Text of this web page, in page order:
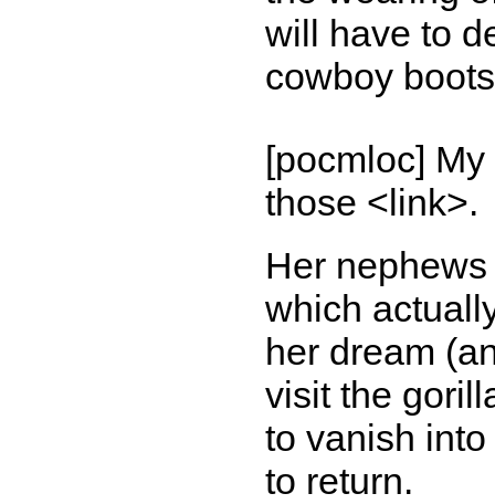
will have to
cowboy
[pocmloc]
those <link>.
Her
which
her dream
visit the
to vanish
to return.